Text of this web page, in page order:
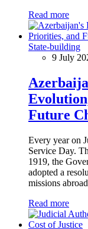
Read more
State-building
9 July
Future
Every year on
Service Day.
1919, the
adopted a
missions
Read more